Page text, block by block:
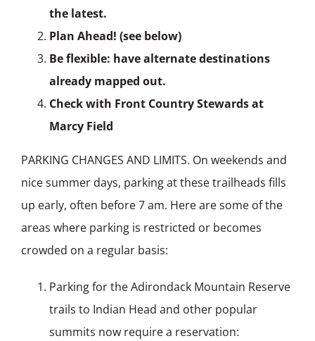
the latest.
Plan Ahead! (see below)
Be flexible: have alternate destinations
already mapped out.
Check with Front Country Stewards at
Marcy Field
PARKING CHANGES AND LIMITS. On weekends and
nice summer days, parking at these trailheads fills
up early, often before 7 am. Here are some of the
areas where parking is restricted or becomes
crowded on a regular basis:
Parking for the Adirondack Mountain Reserve
trails to Indian Head and other popular
summits now require a reservation: